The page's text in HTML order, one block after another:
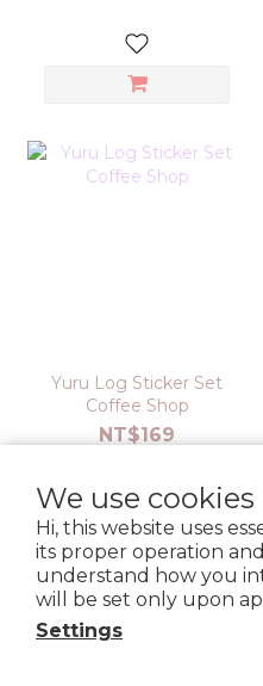
We use cookies
Hi, this website uses
its proper operation
understand how you
will be set only upon
Settings
Yuru Log Sticker Set
Coffee Shop
NT$169